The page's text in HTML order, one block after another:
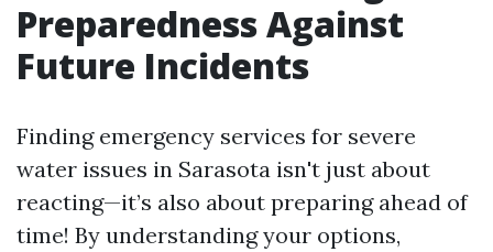
Preparedness Against
Future Incidents
Finding emergency services for severe
water issues in Sarasota isn't just about
reacting—it’s also about preparing ahead of
time! By understanding your options,